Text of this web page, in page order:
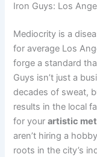
Iron Guys: Los
Mediocrity is a
for average Los
forge a standard
Guys isn’t just a
decades of sweat,
results in the local
for yourartistic
aren’t hiring a
roots in the city’s